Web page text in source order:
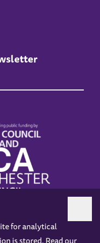
for analytical